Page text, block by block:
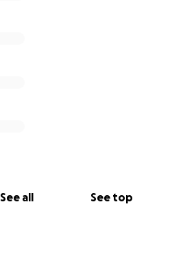
See all See top